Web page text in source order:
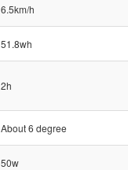
6.5km/h
51.8wh
2h
About 6 degree
50w